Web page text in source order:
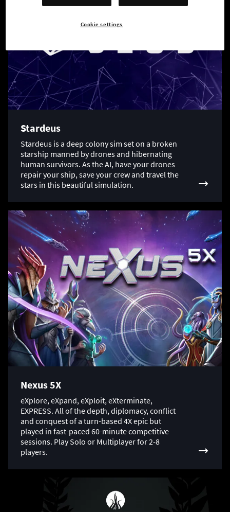
Stardeus
Stardeus is a deep colony sim set on a broken
starship manned by drones and hibernating
human survivors. As the AI, have your drones
repair your ship, save your crew and travel the
stars in this beautiful simulation.
Nexus 5X
eXplore, eXpand, eXploit, eXterminate,
EXPRESS. All of the depth, diplomacy, conflict
and conquest of a turn-based 4X epic but
played in fast-paced 60-minute competitive
sessions. Play Solo or Multiplayer for 2-8
players.
Cookie settings